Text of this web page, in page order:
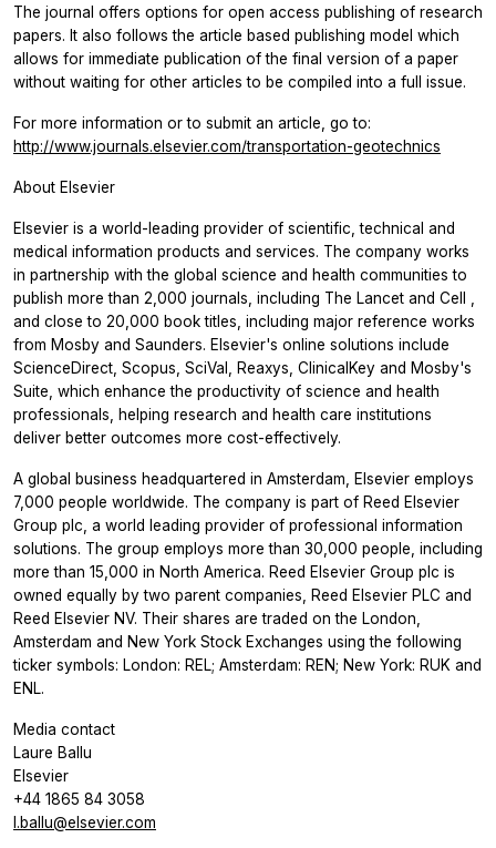
The journal offers options for open access publishing of research
papers. It also follows the article based publishing model which
allows for immediate publication of the final version of a paper
without waiting for other articles to be compiled into a full issue.
For more information or to submit an article, go to:
http://www.journals.elsevier.com/transportation-geotechnics
About Elsevier
Elsevier is a world-leading provider of scientific, technical and
medical information products and services. The company works
in partnership with the global science and health communities to
publish more than 2,000 journals, including The Lancet and Cell
and close to 20,000 book titles, including major reference works
from Mosby and Saunders. Elsevier's online solutions include
ScienceDirect, Scopus, SciVal, Reaxys, ClinicalKey and Mosby's
Suite, which enhance the productivity of science and health
professionals, helping research and health care institutions
deliver better outcomes more cost-effectively.
A global business headquartered in Amsterdam, Elsevier employs
7,000 people worldwide. The company is part of Reed Elsevier
Group plc, a world leading provider of professional information
solutions. The group employs more than 30,000 people, including
more than 15,000 in North America. Reed Elsevier Group plc is
owned equally by two parent companies, Reed Elsevier PLC and
Reed Elsevier NV. Their shares are traded on the London,
Amsterdam and New York Stock Exchanges using the following
ticker symbols: London: REL; Amsterdam: REN; New York: RUK and
ENL.
Media contact
Laure Ballu
Elsevier
+44 1865 84 3058
l.ballu@elsevier.com